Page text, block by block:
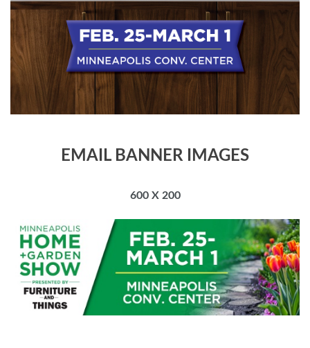
EMAIL BANNER IMAGES
600 X 200